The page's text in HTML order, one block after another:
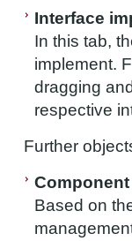
Interface
In this tab,
implement.
dragging
respective
Further
Based on